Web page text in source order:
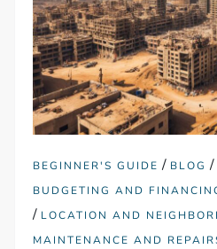
BEGINNER'S GUIDE / BLOG /
BUDGETING AND
/ LOCATION AND
MAINTENANCE AND